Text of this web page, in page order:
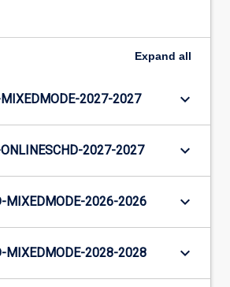
Expand all
2027-2027 keyboard_arrow_down
2027-2027 keyboard_arrow_down
MIXEDMODE-2026-2026 keyboard_arrow_down
MIXEDMODE-2028-2028 keyboard_arrow_down